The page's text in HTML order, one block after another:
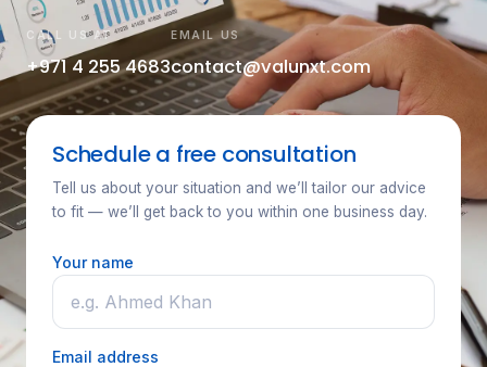
CALL US AT
+971 4 255 4683
EMAIL US
contact@valunxt.com
Schedule a free consultation
Tell us about your situation and we’ll tailor our advice
to fit — we’ll get back to you within one business day.
Your name
Email address